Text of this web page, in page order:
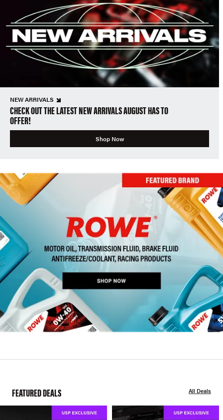
NEW ARRIVALS
CHECK OUT THE LATEST NEW ARRIVALS AUGUST HAS TO
OFFER!
Shop Now
FEATURED DEALS All Deals